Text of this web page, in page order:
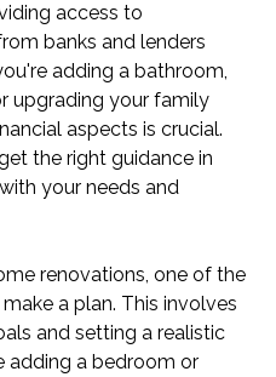
access to
banks and lenders
adding a bathroom,
upgrading your family
aspects is crucial.
the right guidance in
your needs and
renovations, one of the
a plan. This involves
and setting a realistic
adding a bedroom or